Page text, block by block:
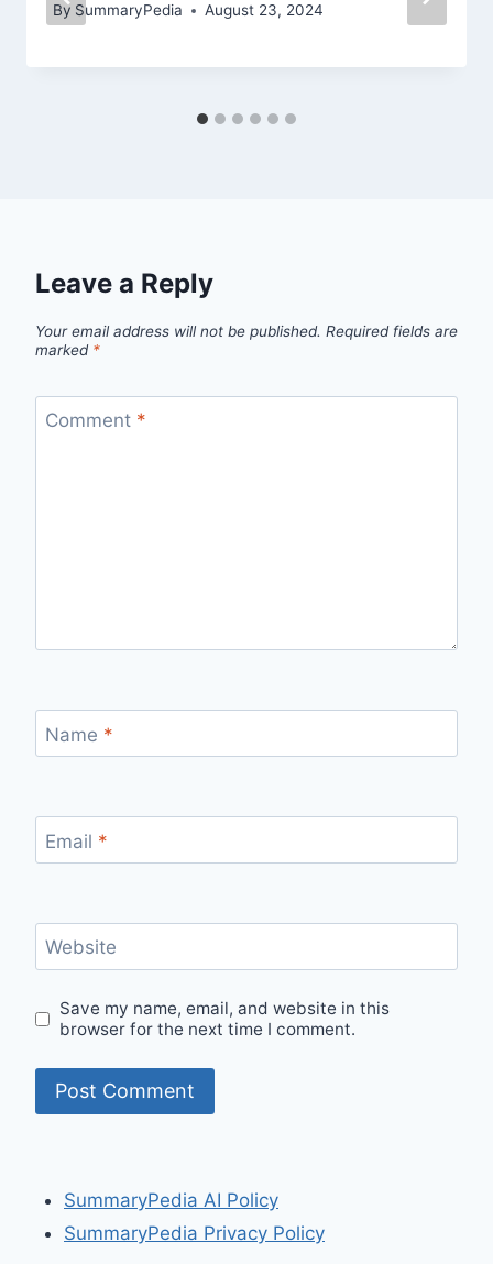
By SummaryPedia August 23, 2024
Leave a Reply
Your email address will not be published. Required fields are
marked *
Comment *
Name *
Email *
Website
Save my name, email, and website in this
browser for the next time I comment.
SummaryPedia AI Policy
SummaryPedia Privacy Policy